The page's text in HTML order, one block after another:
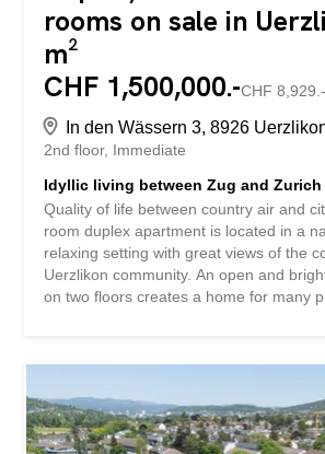
rooms on sale in
m²
CHF 1,500,000.-CHF
In den Wässern 3, 8926
2nd floor Immediate
Idyllic living between Zug and Zurich
Quality of life between country air and
room duplex apartment is located in a
relaxing setting with great views of the
Uerzlikon community. An open and
on two floors creates a home for many
equipped kitchen 4 beautiful, sunny
pleasant privacy Have we piqued your
detailed sales documentation today
form and you will receive further
about the property. We look forward to